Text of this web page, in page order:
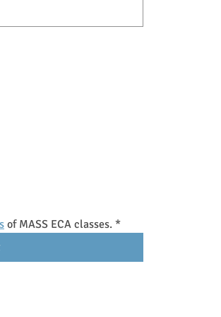
of MASS ECA classes. *